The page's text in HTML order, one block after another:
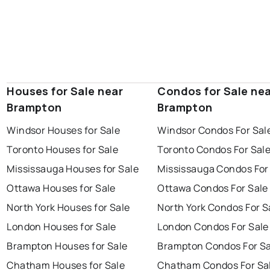
Houses for Sale near
Brampton
Windsor Houses for Sale
Toronto Houses for Sale
Mississauga Houses for Sale
Ottawa Houses for Sale
North York Houses for Sale
London Houses for Sale
Brampton Houses for Sale
Chatham Houses for Sale
Condos for Sale
Brampton
Windsor Condos For
Toronto Condos For
Mississauga Condos
Ottawa Condos For Sale
North York Condos For
London Condos For Sale
Brampton Condos For
Chatham Condos For